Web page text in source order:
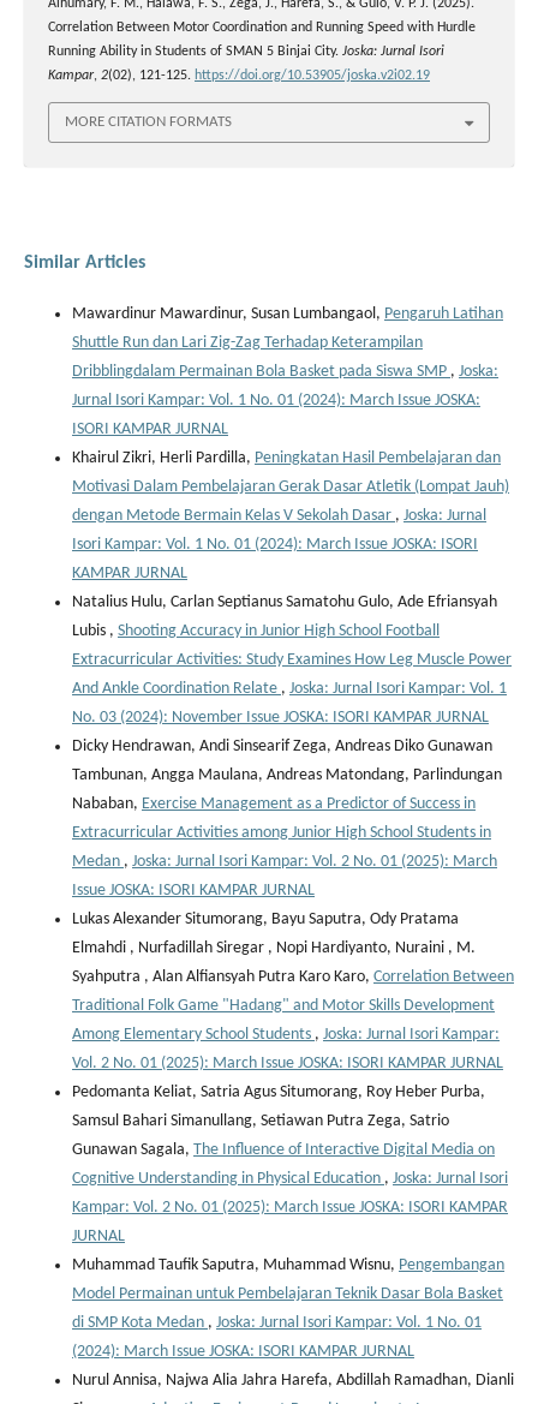
Alhumary, F. M., Halawa, F. S., Zega, J., Harefa, S., & Gulo, V. P. J. (2025).
Correlation Between Motor Coordination and Running Speed with Hurdle
Running Ability in Students of SMAN 5 Binjai City. Joska: Jurnal Isori
Kampar, 2(02), 121-125. https://doi.org/10.53905/joska.v2i02.19
MORE CITATION FORMATS
Similar Articles
Mawardinur Mawardinur, Susan Lumbangaol, Pengaruh Latihan
Shuttle Run dan Lari Zig-Zag Terhadap Keterampilan
Dribblingdalam Permainan Bola Basket pada Siswa SMP , Joska:
Jurnal Isori Kampar: Vol. 1 No. 01 (2024): March Issue JOSKA:
ISORI KAMPAR JURNAL
Khairul Zikri, Herli Pardilla, Peningkatan Hasil Pembelajaran dan
Motivasi Dalam Pembelajaran Gerak Dasar Atletik (Lompat Jauh)
dengan Metode Bermain Kelas V Sekolah Dasar , Joska: Jurnal
Isori Kampar: Vol. 1 No. 01 (2024): March Issue JOSKA: ISORI
KAMPAR JURNAL
Natalius Hulu, Carlan Septianus Samatohu Gulo, Ade Efriansyah
Lubis , Shooting Accuracy in Junior High School Football
Extracurricular Activities: Study Examines How Leg Muscle Power
And Ankle Coordination Relate , Joska: Jurnal Isori Kampar: Vol. 1
No. 03 (2024): November Issue JOSKA: ISORI KAMPAR JURNAL
Dicky Hendrawan, Andi Sinsearif Zega, Andreas Diko Gunawan
Tambunan, Angga Maulana, Andreas Matondang, Parlindungan
Nababan, Exercise Management as a Predictor of Success in
Extracurricular Activities among Junior High School Students in
Medan , Joska: Jurnal Isori Kampar: Vol. 2 No. 01 (2025): March
Issue JOSKA: ISORI KAMPAR JURNAL
Lukas Alexander Situmorang, Bayu Saputra, Ody Pratama
Elmahdi , Nurfadillah Siregar , Nopi Hardiyanto, Nuraini , M.
Syahputra , Alan Alfiansyah Putra Karo Karo, Correlation Between
Traditional Folk Game "Hadang" and Motor Skills Development
Among Elementary School Students , Joska: Jurnal Isori Kampar:
Vol. 2 No. 01 (2025): March Issue JOSKA: ISORI KAMPAR JURNAL
Pedomanta Keliat, Satria Agus Situmorang, Roy Heber Purba,
Samsul Bahari Simanullang, Setiawan Putra Zega, Satrio
Gunawan Sagala, The Influence of Interactive Digital Media on
Cognitive Understanding in Physical Education , Joska: Jurnal Isori
Kampar: Vol. 2 No. 01 (2025): March Issue JOSKA: ISORI KAMPAR
JURNAL
Muhammad Taufik Saputra, Muhammad Wisnu, Pengembangan
Model Permainan untuk Pembelajaran Teknik Dasar Bola Basket
di SMP Kota Medan , Joska: Jurnal Isori Kampar: Vol. 1 No. 01
(2024): March Issue JOSKA: ISORI KAMPAR JURNAL
Nurul Annisa, Najwa Alia Jahra Harefa, Abdillah Ramadhan, Dianli